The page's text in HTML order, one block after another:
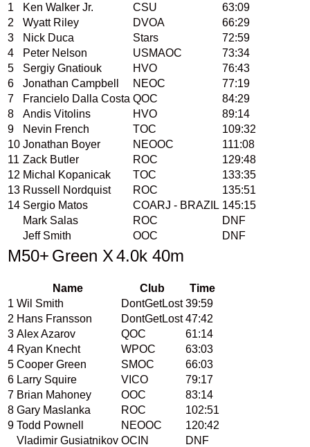
1
Ken Walker Jr. CSU
63:09
2
Wyatt Riley DVOA
66:29
3
Nick Duca Stars
72:59
4
Peter Nelson USMAOC
73:34
5
Sergiy Gnatiouk HVO
76:43
6
Jonathan Campbell NEOC
77:19
7
Francielo Dalla Costa QOC
84:29
8
Andis Vitolins HVO
89:14
9
Nevin French TOC
109:32
10 Jonathan Boyer NEOOC
111:08
11 Zack Butler ROC
129:48
12 Michal Kopanicak TOC
133:35
13 Russell Nordquist ROC
135:51
14 Sergio Matos COARJ - BRAZIL 145:15
Mark Salas
ROC
DNF
Jeff Smith
OOC DNF
M50+ Green X4.0k 40m
Name Club
Time
1 Wil Smith DontGetLost 39:59
2 Hans Fransson DontGetLost 47:42
3 Alex Azarov QOC
61:14
4 Ryan Knecht WPOC
63:03
5 Cooper Green SMOC
66:03
6 Larry Squire VICO
79:17
7 Brian Mahoney OOC
83:14
8 Gary Maslanka ROC
102:51
9 Todd Pownell NEOOC
120:42
Vladimir Gusiatnikov OCIN DNF